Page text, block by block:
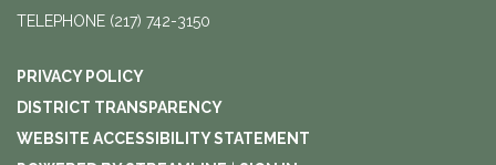
TELEPHONE (217) 742-3150
PRIVACY POLICY
DISTRICT TRANSPARENCY
WEBSITE ACCESSIBILITY STATEMENT